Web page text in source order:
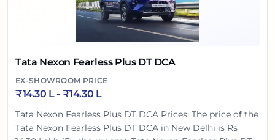
Tata Nexon Fearless Plus DT DCA
EX-SHOWROOM PRICE
₹14.30 L- ₹14.30 L
Tata Nexon Fearless Plus DT DCA Prices: The price of the
Tata Nexon Fearless Plus DT DCA in New Delhi is Rs